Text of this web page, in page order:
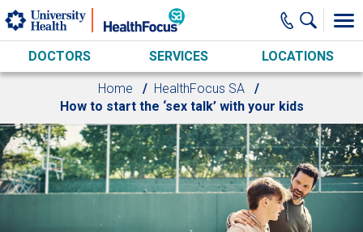
Skip to main content
DOCTORS SERVICES LOCATIONS
Home
HealthFocus SA
How to start the ‘sex talk’ with your kids